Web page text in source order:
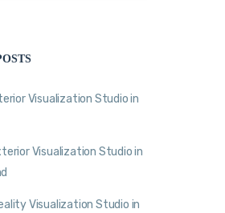
Visualization Studio in
Visualization Studio in
Visualization Studio in